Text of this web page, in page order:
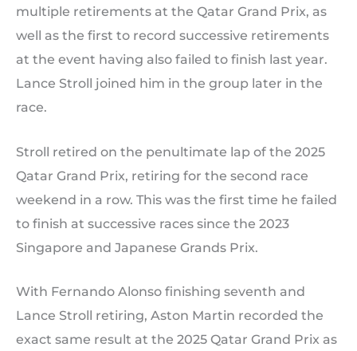
multiple retirements at the Qatar Grand Prix, as
well as the first to record successive retirements
at the event having also failed to finish last year.
Lance Stroll joined him in the group later in the
race.
Stroll retired on the penultimate lap of the 2025
Qatar Grand Prix, retiring for the second race
weekend in a row. This was the first time he failed
to finish at successive races since the 2023
Singapore and Japanese Grands Prix.
With Fernando Alonso finishing seventh and
Lance Stroll retiring, Aston Martin recorded the
exact same result at the 2025 Qatar Grand Prix as